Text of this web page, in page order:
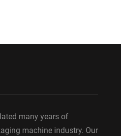
many years of
machine industry. Our